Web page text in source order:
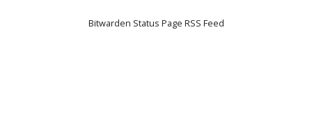
Bitwarden Status Page RSS Feed